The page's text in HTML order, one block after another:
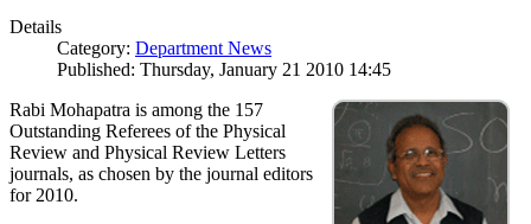
Details
Category: Department News
Published: Thursday, January 21 2010 14:45
Rabi Mohapatra is among the 157
Outstanding Referees of the Physical
Review and Physical Review Letters
journals, as chosen by the journal editors
for 2010.